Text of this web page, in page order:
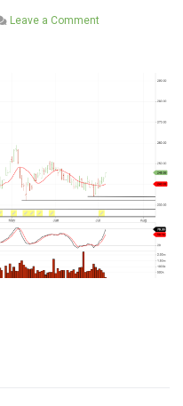
Leave a Comment